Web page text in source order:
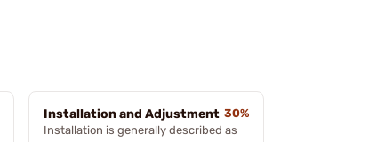
Installation and Adjustment 30%
Installation is generally described as